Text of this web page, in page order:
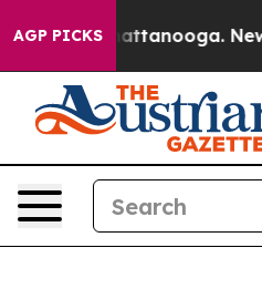
AGP PICKS
in Chattanooga.